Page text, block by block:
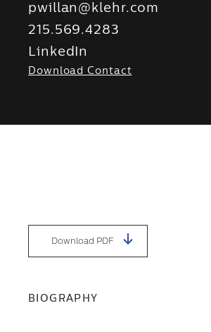
pwillan@klehr.com
215.569.4283
LinkedIn
Download Contact
Download PDF
BIOGRAPHY